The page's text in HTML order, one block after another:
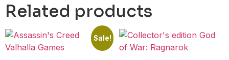
Related products
Sale!